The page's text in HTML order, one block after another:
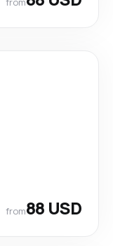
from88 USD